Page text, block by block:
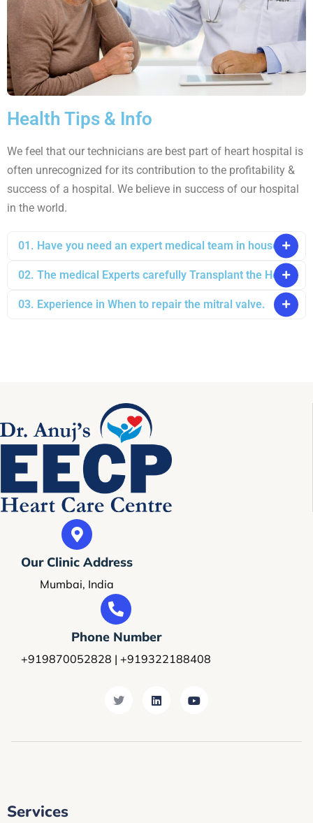
Health Tips & Info
We feel that our technicians are best part of heart hospital is
often unrecognized for its contribution to the profitability &
success of a hospital. We believe in success of our hospital
in the world.
01. Have you need an expert medical team in house?
02. The medical Experts carefully Transplant the Heart
03. Experience in When to repair the mitral valve.
Our Clinic Address
Mumbai, India
Phone Number
+919870052828 | +919322188408
Services